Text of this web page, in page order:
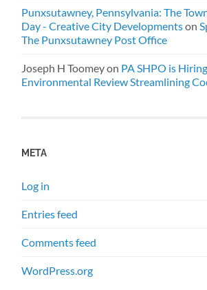
Punxsutawney, Pennsylvania: The
Day - Creative City Developmentson
The Punxsutawney Post Office
Joseph H Toomeyon PA SHPO is
Environmental Review Streamlining
META
Log in
Entries feed
Comments feed
WordPress.org